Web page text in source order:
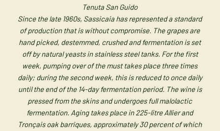
Tenuta San Guido
Since the late 1960s, Sassicaia has represented a standard
of production that is without compromise. The grapes are
hand picked, destemmed, crushed and fermentation is set
off by natural yeasts in stainless steel tanks. For the first
week, pumping over of the must takes place three times
daily; during the second week, this is reduced to once daily
until the end of the 14-day fermentation period. The wine is
pressed from the skins and undergoes full malolactic
fermentation. Aging takes place in 225-litre Allier and
Tronçais oak barriques, approximately 30 percent of which